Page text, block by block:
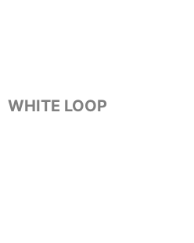
WHITE LOOP